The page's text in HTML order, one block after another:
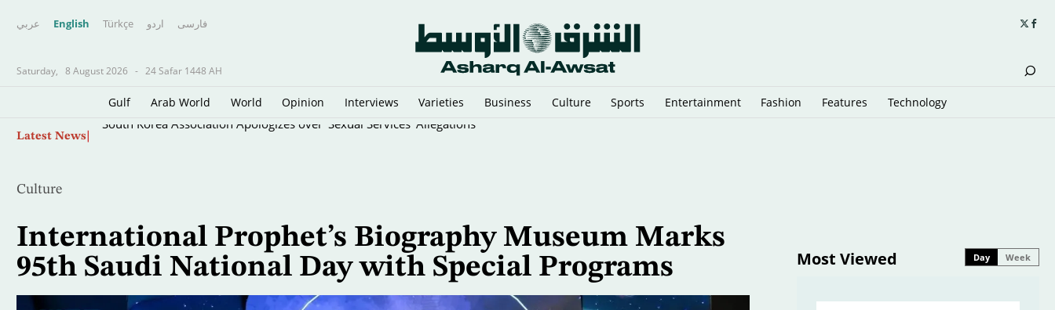
عربي English Türkçe اردو فارسى
Saturday, 8 August 2026 - 24 Safar 1448 AH
Gulf Arab World World Opinion Interviews Varieties Business Culture Sports Entertainment Fashion Features Technology
Latest News South Korea Association Apologizes over 'Sexual Services' Allegations
Culture
International Prophet’s Biography Museum Marks
95th Saudi National Day with Special Programs
Most Viewed Day Week